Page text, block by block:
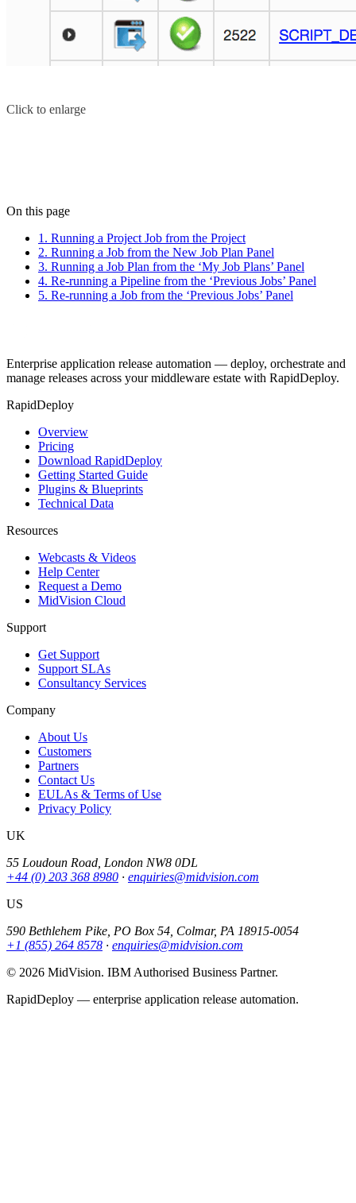
Click to enlarge
On this page
1. Running a Project Job from the Project
2. Running a Job from the New Job Plan Panel
3. Running a Job Plan from the ‘My Job Plans’ Panel
4. Re-running a Pipeline from the ‘Previous Jobs’ Panel
5. Re-running a Job from the ‘Previous Jobs’ Panel
Enterprise application release automation — deploy, orchestrate and
manage releases across your middleware estate with RapidDeploy.
RapidDeploy
Overview
Pricing
Download RapidDeploy
Getting Started Guide
Plugins & Blueprints
Technical Data
Resources
Webcasts & Videos
Help Center
Request a Demo
MidVision Cloud
Support
Get Support
Support SLAs
Consultancy Services
Company
About Us
Customers
Partners
Contact Us
EULAs & Terms of Use
Privacy Policy
UK
55 Loudoun Road, London NW8 0DL
+44 (0) 203 368 8980 · enquiries@midvision.com
US
590 Bethlehem Pike, PO Box 54, Colmar, PA 18915-0054
+1 (855) 264 8578 · enquiries@midvision.com
© 2026 MidVision. IBM Authorised Business Partner.
RapidDeploy — enterprise application release automation.